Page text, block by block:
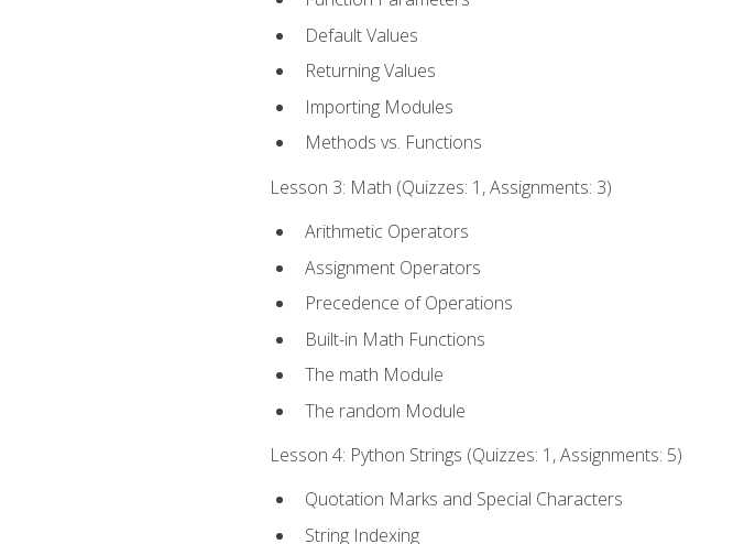
Default Values
Returning Values
Importing Modules
Methods vs. Functions
Lesson 3: Math (Quizzes: 1, Assignments: 3)
Arithmetic Operators
Assignment Operators
Precedence of Operations
Built-in Math Functions
The math Module
The random Module
Lesson 4: Python Strings (Quizzes: 1, Assignments: 5)
Quotation Marks and Special Characters
String Indexing